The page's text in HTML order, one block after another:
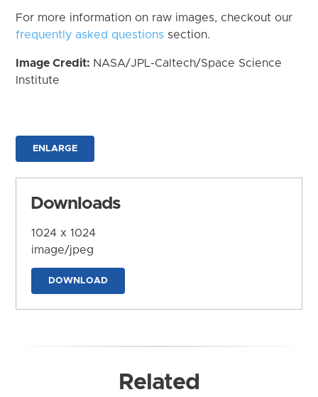
For more information on raw images, checkout our
frequently asked questions section.
Image Credit: NASA/JPL-Caltech/Space Science
Institute
ENLARGE
Downloads
1024 x 1024
image/jpeg
DOWNLOAD
Related